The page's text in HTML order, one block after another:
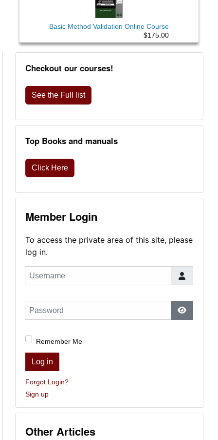
Basic Method Validation Online Course
$175.00
Checkout our courses!
See the Full list
Top Books and manuals
Click Here
Member Login
To access the private area of this site, please
log in.
Username
Password
Show
Remember Me
Log in
Forgot Login?
Sign up
Other Articles